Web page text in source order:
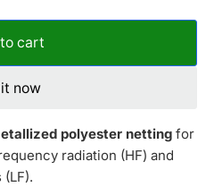
cart
now
polyester netting for
radiation (HF) and